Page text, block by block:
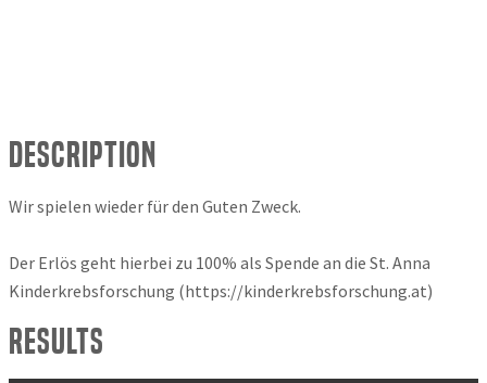
Description
Wir spielen wieder für den Guten Zweck.
Der Erlös geht hierbei zu 100% als Spende an die St. Anna
Kinderkrebsforschung (https://kinderkrebsforschung.at)
Results